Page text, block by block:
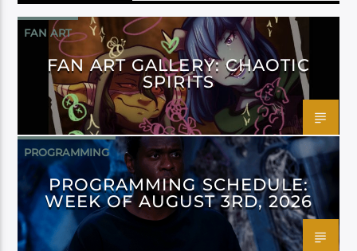
FAN ART
FAN ART GALLERY: CHAOTIC
SPIRITS
PROGRAMMING
PROGRAMMING SCHEDULE:
WEEK OF AUGUST 3RD, 2026